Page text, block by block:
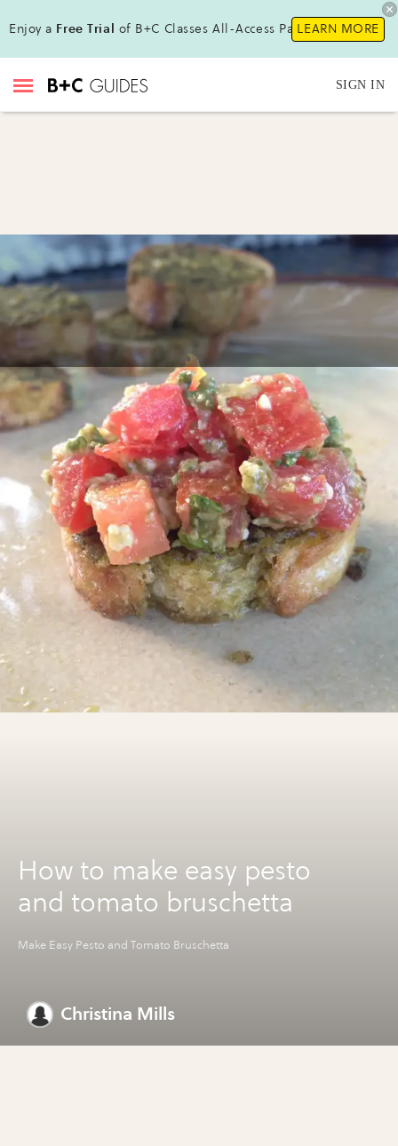
Enjoy a Free Trial of B+C Classes All-Access Pass!LEARN MORE
SIGN IN
How to make easy pesto
and tomato bruschetta
Make Easy Pesto and Tomato Bruschetta
Christina Mills